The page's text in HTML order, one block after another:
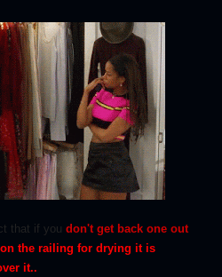
that if you don't get back one out
the railing for drying it is
it..